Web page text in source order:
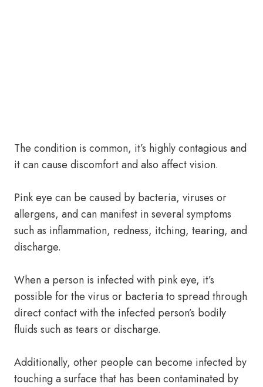
The condition is common, it’s highly contagious and
it can cause discomfort and also affect vision.
Pink eye can be caused by bacteria, viruses or
allergens, and can manifest in several symptoms
such as inflammation, redness, itching, tearing, and
discharge.
When a person is infected with pink eye, it’s
possible for the virus or bacteria to spread through
direct contact with the infected person’s bodily
fluids such as tears or discharge.
Additionally, other people can become infected by
touching a surface that has been contaminated by